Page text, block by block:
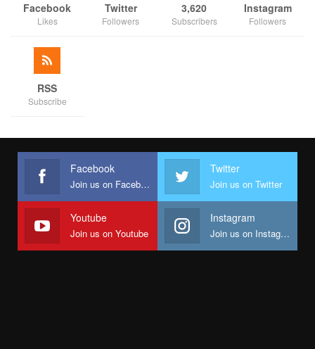
The evening was rounded off by King Sunny Ade after
Veentage Band and BJ Sax had earlier entertained the guests.
This was certainly an event to remember.
The families were also in FCT for the Abuja segment of the
festivities hosted by Hajia Bola Shagaya and family.
We wish the newly married couple a happy married life.
Facebook
Likes
Twitter
Followers
3,620
Subscribers
Instagram
Followers
RSS
Subscribe
Facebook
Join us on Facebook
Twitter
Join us on Twitter
Youtube
Join us on Youtube
Instagram
Join us on Instagram